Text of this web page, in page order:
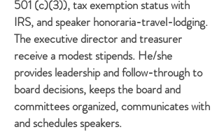
501 (c)(3)), tax exemption status with
IRS, and speaker honoraria-travel-lodging.
The executive director and treasurer
receive a modest stipends. He/she
provides leadership and follow-through to
board decisions, keeps the board and
committees organized, communicates with
and schedules speakers.